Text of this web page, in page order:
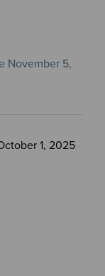
November 5,
1, 2025